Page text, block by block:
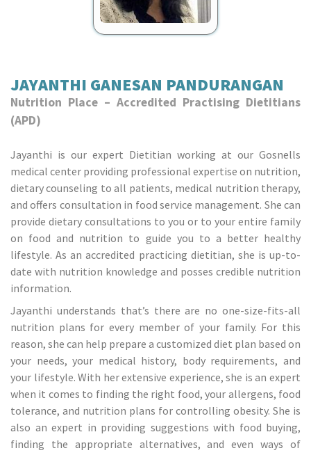
JAYANTHI GANESAN PANDURANGAN
Nutrition Place – Accredited Practising Dietitians
(APD)
Jayanthi is our expert Dietitian working at our Gosnells
medical center providing professional expertise on nutrition,
dietary counseling to all patients, medical nutrition therapy,
and offers consultation in food service management. She can
provide dietary consultations to you or to your entire family
on food and nutrition to guide you to a better healthy
lifestyle. As an accredited practicing dietitian, she is up-to-
date with nutrition knowledge and posses credible nutrition
information.
Jayanthi understands that’s there are no one-size-fits-all
nutrition plans for every member of your family. For this
reason, she can help prepare a customized diet plan based on
your needs, your medical history, body requirements, and
your lifestyle. With her extensive experience, she is an expert
when it comes to finding the right food, your allergens, food
tolerance, and nutrition plans for controlling obesity. She is
also an expert in providing suggestions with food buying,
finding the appropriate alternatives, and even ways of